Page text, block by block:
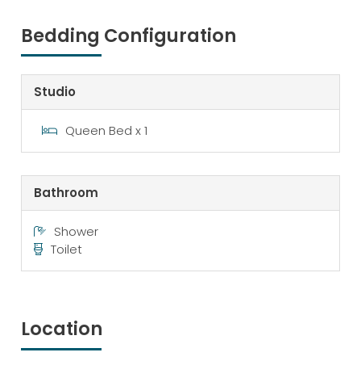
Bedding Configuration
Studio
Queen Bed x 1
Bathroom
Shower
Toilet
Location